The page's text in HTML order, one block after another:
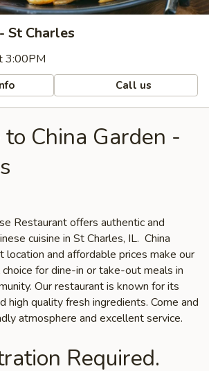
St Charles
3:00PM
Call us
China Garden -
Restaurant offers authentic and
cuisine in St Charles, IL. China
location and affordable prices make our
for dine-in or take-out meals in
Our restaurant is known for its
high quality fresh ingredients. Come and
atmosphere and excellent service.
Required.